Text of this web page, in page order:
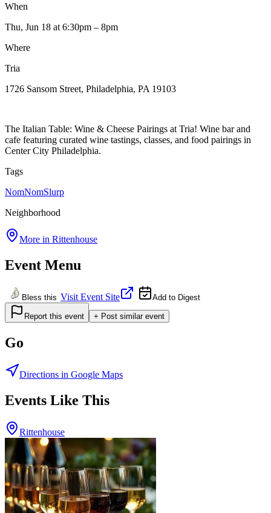
When
Thu, Jun 18 at 6:30pm – 8pm
Where
Tria
1726 Sansom Street, Philadelphia, PA 19103
The Italian Table: Wine & Cheese Pairings at Tria! Wine bar and
cafe featuring curated wine tastings, classes, and food pairings in
Center City Philadelphia.
Tags
NomNomSlurp
Neighborhood
More in Rittenhouse
Event Menu
Bless this Visit Event Site Add to Digest
Report this event + Post similar event
Go
Directions in Google Maps
Events Like This
Rittenhouse